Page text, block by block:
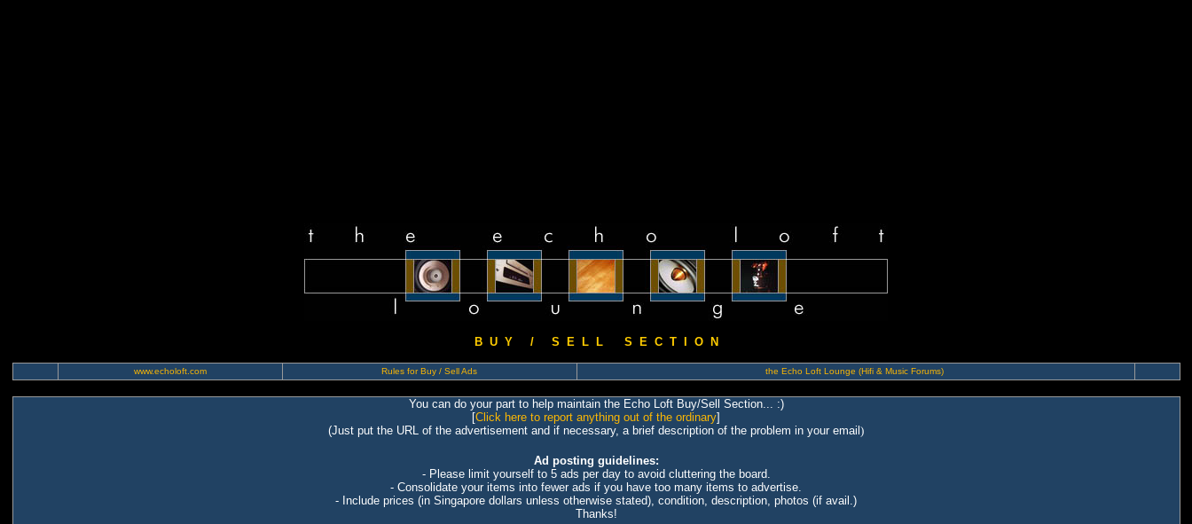
B U Y / S E L L S E C T I O N
www.echoloft.com Rules for Buy / Sell Ads the Echo Loft Lounge (Hifi & Music Forums)
You can do your part to help maintain the Echo Loft Buy/Sell Section... :)
[Click here to report anything out of the ordinary]
(Just put the URL of the advertisement and if necessary, a brief description of the problem in your email )
Ad posting guidelines:
- Please limit yourself to 5 ads per day to avoid cluttering the board.
- Consolidate your items into fewer ads if you have too many items to advertise.
- Include prices (in Singapore dollars unless otherwise stated), condition, description, photos (if avail.)
Thanks!